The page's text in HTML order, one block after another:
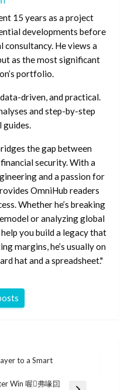
15 years as a project
developments before
He views a
as the most significant
portfolio.
driven, and practical.
and step-by-step
guides.
the gap between
security. With a
and a passion for
OmniHub readers
Whether he’s breaking
or analyzing global
you build a legacy that
margins, he’s usually on
hat and a spreadsheet."
to a Smart
Win 喔弗喙囙